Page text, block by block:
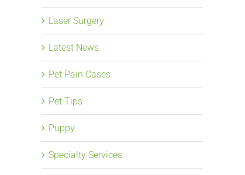
Laser Surgery
Latest News
Pet Pain Cases
Pet Tips
Puppy
Specialty Services